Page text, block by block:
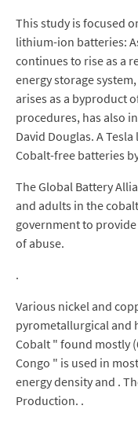
This study is focused
lithium-ion batteries:
continues to rise as a
energy storage
arises as a byproduct
procedures, has also
David Douglas. A
Cobalt-free batteries by
The Global Battery
and adults in the
government to
of abuse.
.
Various nickel and
pyrometallurgical and
Cobalt " found mostly
Congo " is used in
energy density and .
Production. .